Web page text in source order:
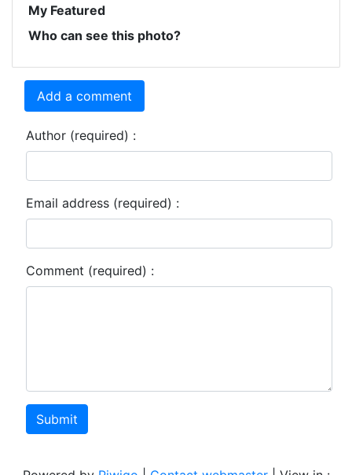
My Featured
Who can see this photo?
Add a comment
Author (required) :
Email address (required) :
Comment (required) :
Submit